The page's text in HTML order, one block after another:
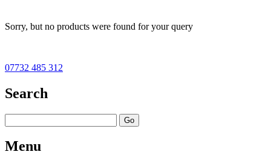
Sorry, but no products were found for your query
07732 485 312
Search
Go
Menu